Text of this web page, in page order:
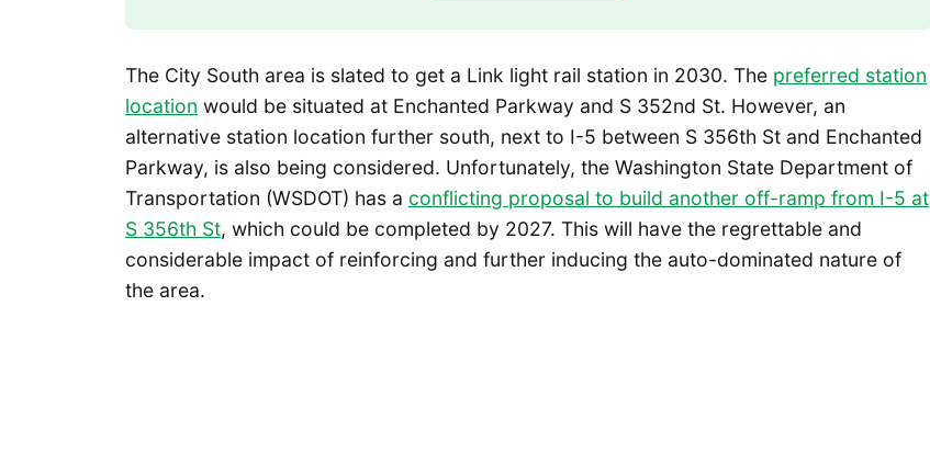
The City South area is slated to get a Link light rail station in 2030. The preferred station
location would be situated at Enchanted Parkway and S 352nd St. However, an
alternative station location further south, next to I-5 between S 356th St and Enchanted
Parkway, is also being considered. Unfortunately, the Washington State Department of
Transportation (WSDOT) has a conflicting proposal to build another off-ramp from I-5 at
S 356th St, which could be completed by 2027. This will have the regrettable and
considerable impact of reinforcing and further inducing the auto-dominated nature of
the area.